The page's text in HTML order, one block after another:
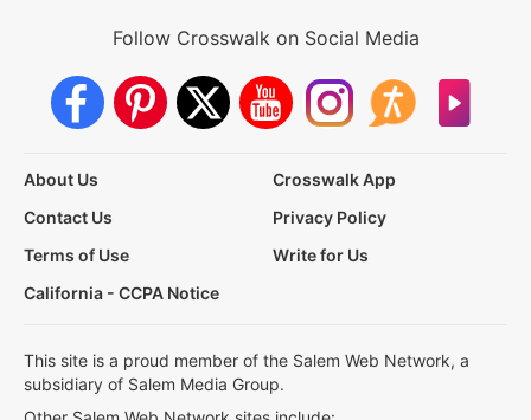
Follow Crosswalk on Social Media
About Us
Crosswalk App
Contact Us
Privacy Policy
Terms of Use
Write for Us
California - CCPA Notice
This site is a proud member of the Salem Web Network, a
subsidiary of Salem Media Group.